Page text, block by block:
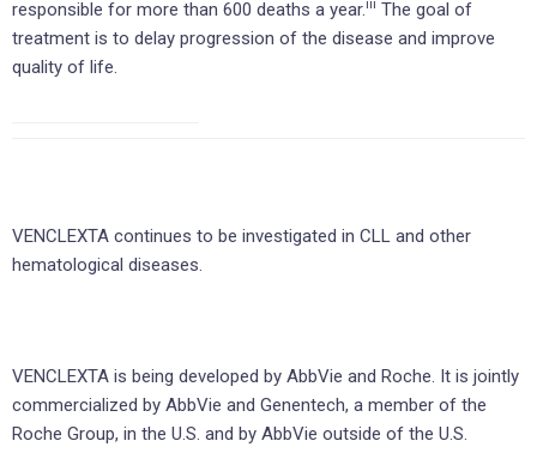
responsible for more than 600 deaths a year.iii The goal of
treatment is to delay progression of the disease and improve
quality of life.
VENCLEXTA continues to be investigated in CLL and other
hematological diseases.
VENCLEXTA is being developed by AbbVie and Roche. It is jointly
commercialized by AbbVie and Genentech, a member of the
Roche Group, in the U.S. and by AbbVie outside of the U.S.